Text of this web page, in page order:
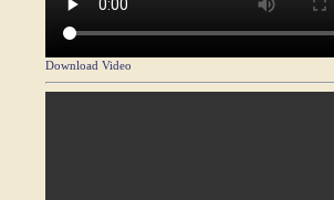
Download Video